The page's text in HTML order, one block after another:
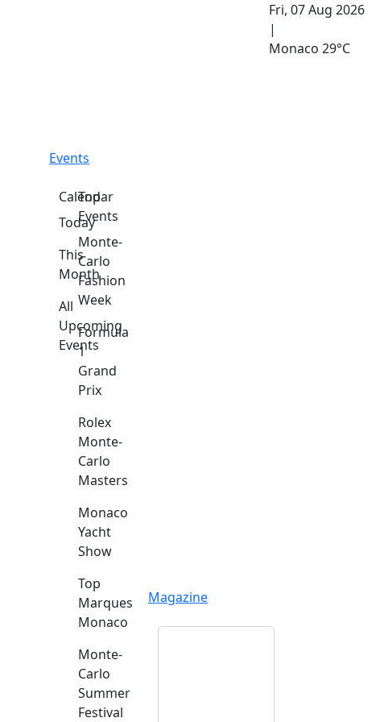
Fri, 07 Aug 2026
|
Monaco 29°C
Events
Calendar
Today
This
Month
All
Upcoming
Events
Top
Events
Monte-
Carlo
Fashion
Week
Formula
1
Grand
Prix
Rolex
Monte-
Carlo
Masters
Monaco
Yacht
Show
Top
Marques
Monaco
Monte-
Carlo
Summer
Festival
Magazine